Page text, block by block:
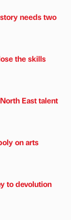
needs two
the skills
East talent
on arts
to devolution